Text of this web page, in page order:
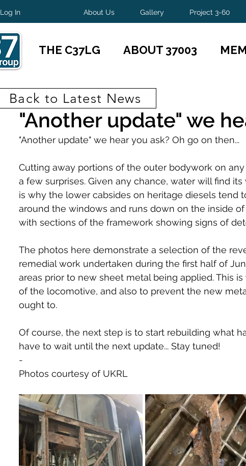
Log In About Us Gallery Project 3-60
THE C37LG ABOUT 37003
"Another update" we
Jul 11, 2025 1 min read
"Another update" we hear you ask? Oh go on then...
Cutting away portions of the outer bodywork on
a few surprises. Given any chance, water will find
is why the lower cabsides on heritage diesels tend
around the windows and runs down on the inside
with sections of the framework showing signs of
The photos here demonstrate a selection of the
remedial work undertaken during the first half of
areas prior to new sheet metal being applied. This
of the locomotive, and also to prevent the new
ought to.
Of course, the next step is to start rebuilding what
have to wait until the next update... Stay tuned!
-
Photos courtesy of UKRL
Back to Latest News